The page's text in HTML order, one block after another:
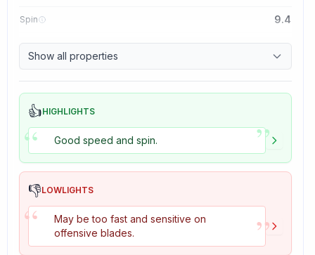
Spin 9.4
Control 8.5
Tackiness 5.0
Show all properties
👍HIGHLIGHTS
“ Good speed and spin. ”
👎LOWLIGHTS
“
May be too fast and sensitive on
offensive blades.
”